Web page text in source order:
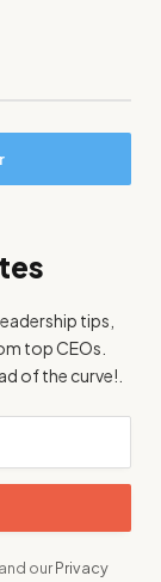
tips,
top CEOs.
of the curve!.
ourPrivacy